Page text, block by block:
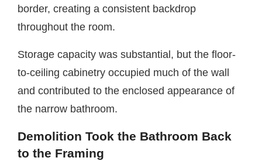
border, creating a consistent backdrop
throughout the room.
Storage capacity was substantial, but the floor-
to-ceiling cabinetry occupied much of the wall
and contributed to the enclosed appearance of
the narrow bathroom.
Demolition Took the Bathroom Back
to the Framing